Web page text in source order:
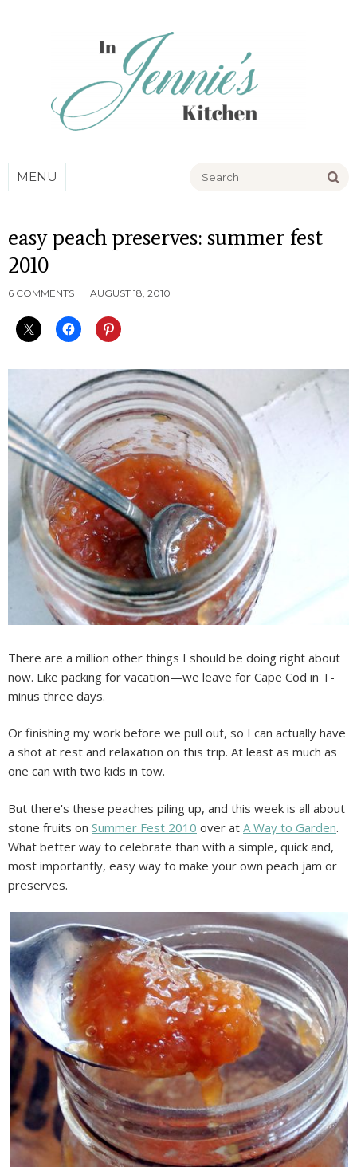
MENU
easy peach preserves: summer fest
2010
6 COMMENTS AUGUST 18, 2010
There are a million other things I should be doing right about
now. Like packing for vacation—we leave for Cape Cod in T-
minus three days.
Or finishing my work before we pull out, so I can actually have
a shot at rest and relaxation on this trip. At least as much as
one can with two kids in tow.
But there's these peaches piling up, and this week is all about
stone fruits on Summer Fest 2010 over at A Way to Garden.
What better way to celebrate than with a simple, quick and,
most importantly, easy way to make your own peach jam or
preserves.